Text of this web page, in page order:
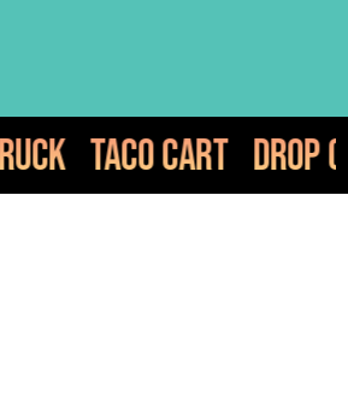
Drop Off Catering